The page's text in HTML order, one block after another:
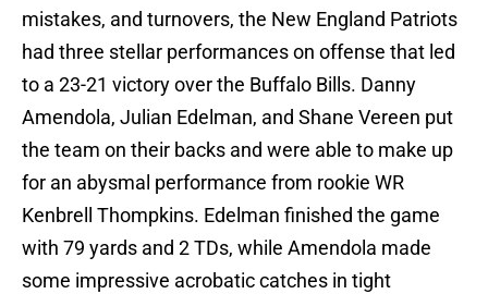
mistakes, and turnovers, the New England Patriots
had three stellar performances on offense that led
to a 23-21 victory over the Buffalo Bills. Danny
Amendola, Julian Edelman, and Shane Vereen put
the team on their backs and were able to make up
for an abysmal performance from rookie WR
Kenbrell Thompkins. Edelman finished the game
with 79 yards and 2 TDs, while Amendola made
some impressive acrobatic catches in tight